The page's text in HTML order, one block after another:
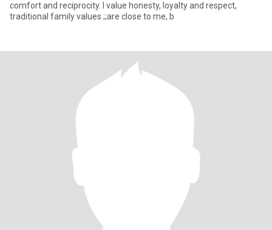
comfort and reciprocity. I value honesty, loyalty and respect,
traditional family values ;;are close to me, b